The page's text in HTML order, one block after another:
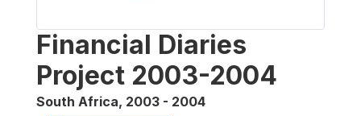
Financial Diaries
Project 2003-2004
South Africa, 2003 - 2004